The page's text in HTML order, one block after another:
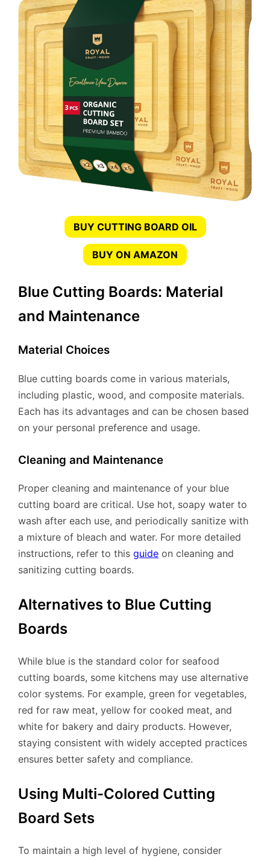
BUY CUTTING BOARD OIL
BUY ON AMAZON
Blue Cutting Boards: Material
and Maintenance
Material Choices
Blue cutting boards come in various materials,
including plastic, wood, and composite materials.
Each has its advantages and can be chosen based
on your personal preference and usage.
Cleaning and Maintenance
Proper cleaning and maintenance of your blue
cutting board are critical. Use hot, soapy water to
wash after each use, and periodically sanitize with
a mixture of bleach and water. For more detailed
instructions, refer to this guide on cleaning and
sanitizing cutting boards.
Alternatives to Blue Cutting
Boards
While blue is the standard color for seafood
cutting boards, some kitchens may use alternative
color systems. For example, green for vegetables,
red for raw meat, yellow for cooked meat, and
white for bakery and dairy products. However,
staying consistent with widely accepted practices
ensures better safety and compliance.
Using Multi-Colored Cutting
Board Sets
To maintain a high level of hygiene, consider